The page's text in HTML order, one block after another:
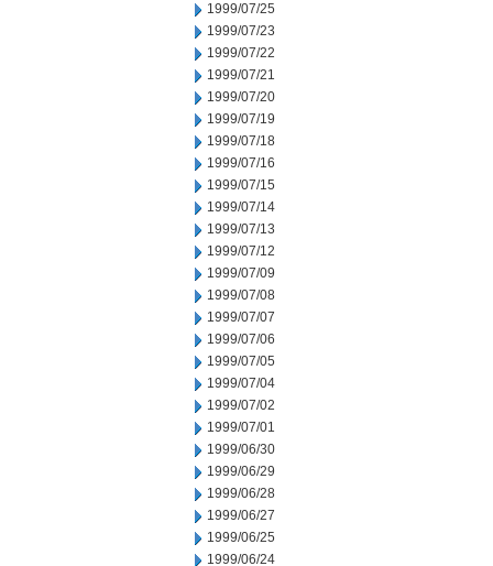
1999/07/25
1999/07/23
1999/07/22
1999/07/21
1999/07/20
1999/07/19
1999/07/18
1999/07/16
1999/07/15
1999/07/14
1999/07/13
1999/07/12
1999/07/09
1999/07/08
1999/07/07
1999/07/06
1999/07/05
1999/07/04
1999/07/02
1999/07/01
1999/06/30
1999/06/29
1999/06/28
1999/06/27
1999/06/25
1999/06/24